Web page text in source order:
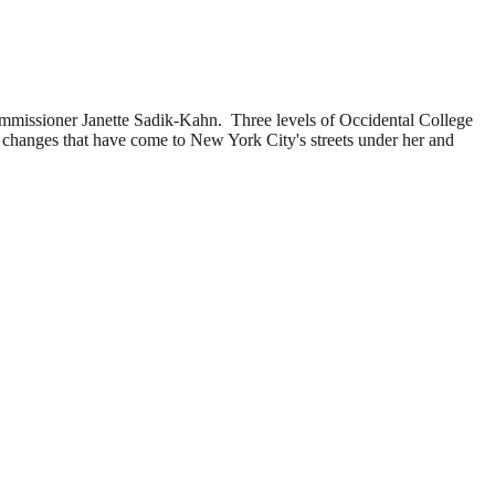
Janette Sadik-Kahn. Three levels of Occidental College
that have come to New York City's streets under her and